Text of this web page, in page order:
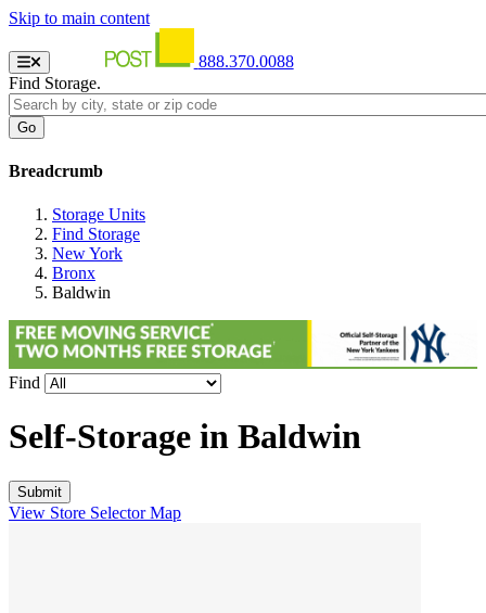
Skip to main content
888.370.0088
Find Storage.
Breadcrumb
Storage Units
Find Storage
New York
Bronx
Baldwin
Find
Self-Storage in Baldwin
View Store Selector Map